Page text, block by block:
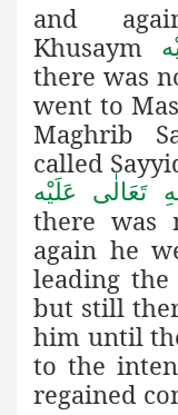
and
Khusaym
there was
went to
Maghrib
called
تَعَالٰی عَلَيْه
there was
again he
leading the
but still
him until
to the
regained